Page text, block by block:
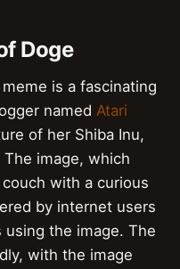
Doge
is a fascinating
named Atari
of her Shiba Inu,
image, which
with a curious
by internet users
the image. The
with the image